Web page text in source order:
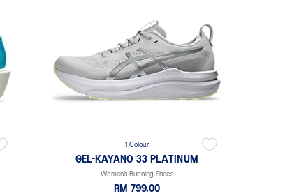
1 Colour
GEL-KAYANO 33 PLATINUM
Women’s Running Shoes
RM 799.00